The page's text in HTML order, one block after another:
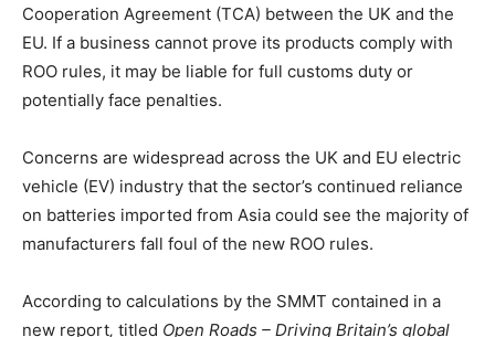
Cooperation Agreement (TCA) between the UK and the
EU. If a business cannot prove its products comply with
ROO rules, it may be liable for full customs duty or
potentially face penalties.
Concerns are widespread across the UK and EU electric
vehicle (EV) industry that the sector’s continued reliance
on batteries imported from Asia could see the majority of
manufacturers fall foul of the new ROO rules.
According to calculations by the SMMT contained in a
new report, titled Open Roads – Driving Britain’s global